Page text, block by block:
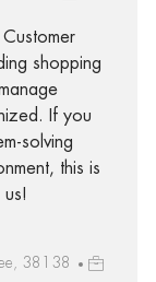
shopping
If you
solving
this is
38138